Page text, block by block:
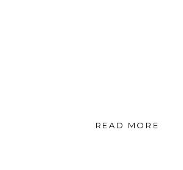
READ MORE